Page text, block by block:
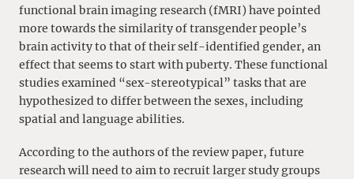
functional brain imaging research (fMRI) have pointed
more towards the similarity of transgender people’s
brain activity to that of their self-identified gender, an
effect that seems to start with puberty. These functional
studies examined “sex-stereotypical” tasks that are
hypothesized to differ between the sexes, including
spatial and language abilities.
According to the authors of the review paper, future
research will need to aim to recruit larger study groups